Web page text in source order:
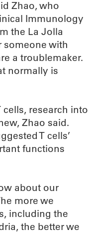
Zhao, who
Immunology
the La Jolla
someone with
a troublemaker.
normally is
research into
Zhao said.
T cells’
functions
about our
more we
including the
the better we